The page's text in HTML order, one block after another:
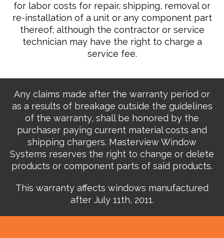
for labor costs for repair, shipping, removal or
re-installation of a unit or any component part
thereof; although the contractor or service
technician may have the right to charge a
service fee.
Any claims made after the warranty period or
as a results of breakage outside the guidelines
of the warranty, shall be honored by the
purchaser paying current material costs and
shipping chargers. Masterview Window
Systems reserves the right to change or delete
products or component parts of said products.
This warranty affects windows manufactured
after July 11th, 2011.